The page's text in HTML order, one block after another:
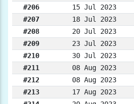
#206
15 Jul 2023
#207
18 Jul 2023
#208
20 Jul 2023
#209
23 Jul 2023
#210
30 Jul 2023
#211
08 Aug 2023
#212
08 Aug 2023
#213
17 Aug 2023